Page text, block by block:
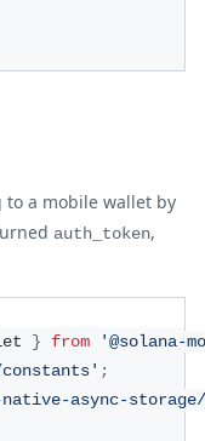
to a mobile wallet by
auth_token,
} from
'@solana-
;
native-async-